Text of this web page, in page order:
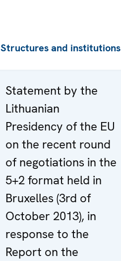
Structures and institutions
Statement by the
Lithuanian
Presidency of the EU
on the recent round
of negotiations in the
5+2 format held in
Bruxelles (3rd of
October 2013), in
response to the
Report on the